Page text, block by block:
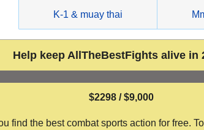
K-1 & muay thai
Help keep AllTheBestFights alive in
$2298 / $9,000
find the best combat sports action for free.